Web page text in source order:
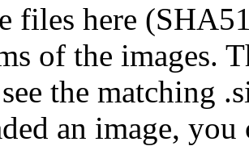
files here
of the images.
the matching
an image, you